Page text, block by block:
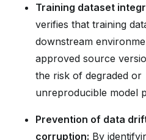
Training dataset
verifies that training
downstream
approved source
the risk of degraded or
unreproducible model
Prevention of data
corruption: By